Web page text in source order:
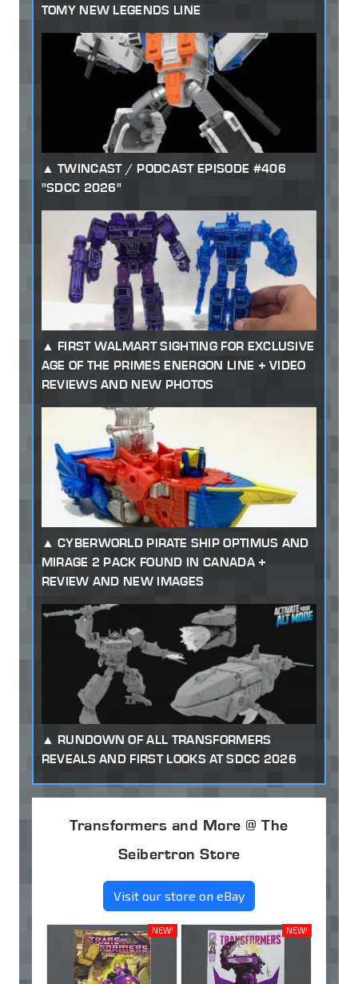
TOMY NEW LEGENDS LINE
TWINCAST / PODCAST EPISODE #406
"SDCC 2026"
FIRST WALMART SIGHTING FOR EXCLUSIVE
AGE OF THE PRIMES ENERGON LINE + VIDEO
REVIEWS AND NEW PHOTOS
CYBERWORLD PIRATE SHIP OPTIMUS AND
MIRAGE 2 PACK FOUND IN CANADA +
REVIEW AND NEW IMAGES
RUNDOWN OF ALL TRANSFORMERS
REVEALS AND FIRST LOOKS AT SDCC 2026
Transformers and More @ The
Seibertron Store
Visit our store on eBay
NEW! NEW!